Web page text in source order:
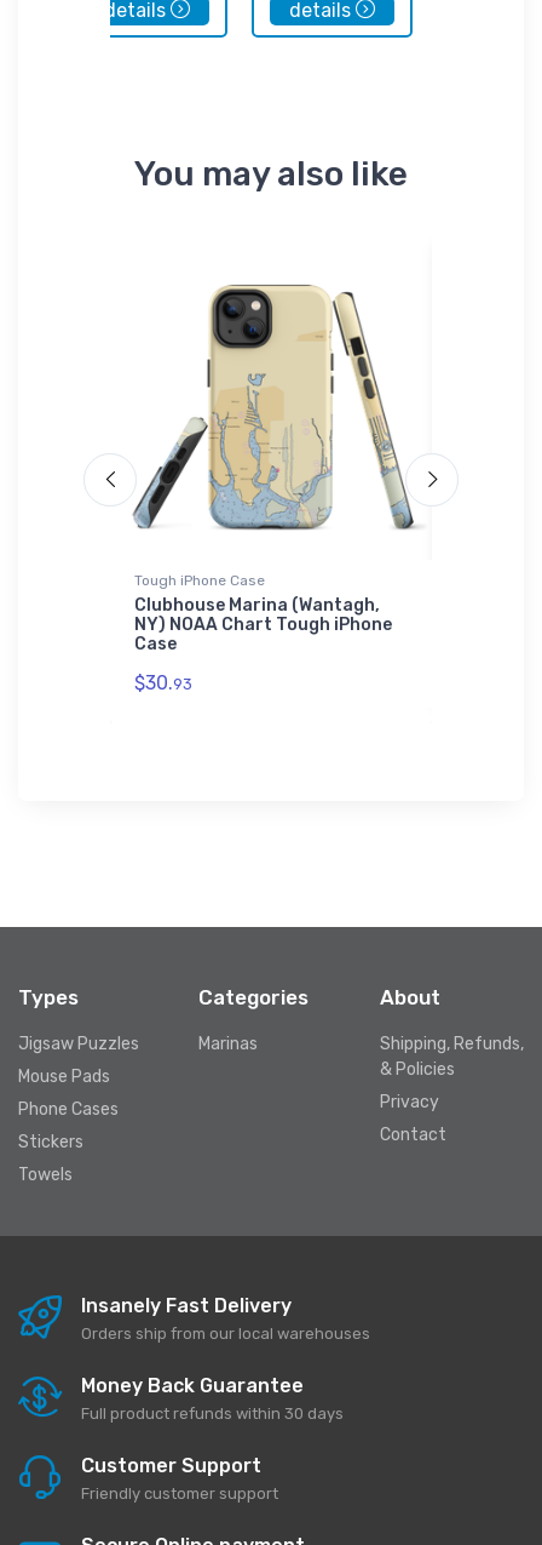
details details
You may also like
Tough iPhone Case
Clubhouse Marina (Wantagh,
NY) NOAA Chart Tough iPhone
Case
$30.93
Types
Jigsaw Puzzles
Mouse Pads
Phone Cases
Stickers
Towels
Categories
Marinas
About
Shipping, Refunds,
& Policies
Privacy
Contact
Insanely Fast Delivery
Orders ship from our local warehouses
Money Back Guarantee
Full product refunds within 30 days
Customer Support
Friendly customer support